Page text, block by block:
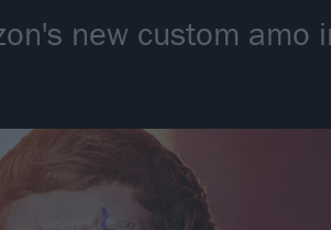
new custom amo